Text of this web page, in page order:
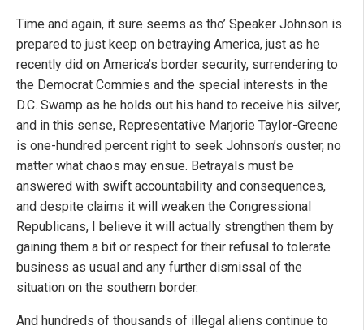
Time and again, it sure seems as tho’ Speaker Johnson is
prepared to just keep on betraying America, just as he
recently did on America’s border security, surrendering to
the Democrat Commies and the special interests in the
D.C. Swamp as he holds out his hand to receive his silver,
and in this sense, Representative Marjorie Taylor-Greene
is one-hundred percent right to seek Johnson’s ouster, no
matter what chaos may ensue. Betrayals must be
answered with swift accountability and consequences,
and despite claims it will weaken the Congressional
Republicans, I believe it will actually strengthen them by
gaining them a bit or respect for their refusal to tolerate
business as usual and any further dismissal of the
situation on the southern border.
And hundreds of thousands of illegal aliens continue to